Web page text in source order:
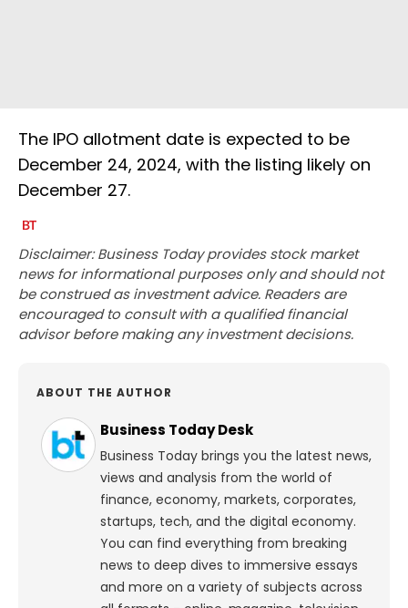
The IPO allotment date is expected to be
December 24, 2024, with the listing likely on
December 27.
Disclaimer: Business Today provides stock market
news for informational purposes only and should not
be construed as investment advice. Readers are
encouraged to consult with a qualified financial
advisor before making any investment decisions.
ABOUT THE AUTHOR
Business Today Desk
Business Today brings you the latest news,
views and analysis from the world of
finance, economy, markets, corporates,
startups, tech, and the digital economy.
You can find everything from breaking
news to deep dives to immersive essays
and more on a variety of subjects across